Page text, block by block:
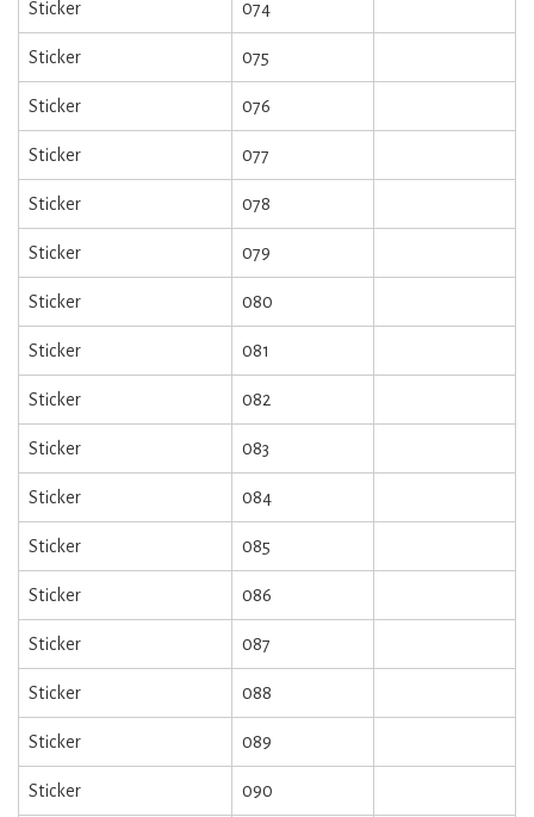
Sticker 074
Sticker 075
Sticker 076
Sticker 077
Sticker 078
Sticker 079
Sticker 080
Sticker 081
Sticker 082
Sticker 083
Sticker 084
Sticker 085
Sticker 086
Sticker 087
Sticker 088
Sticker 089
Sticker 090